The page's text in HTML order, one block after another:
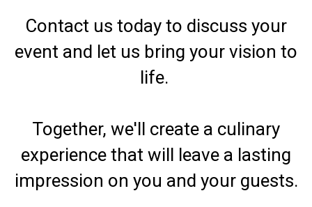
Contact us today to discuss your
event and let us bring your vision to
life.
Together, we'll create a culinary
experience that will leave a lasting
impression on you and your guests.